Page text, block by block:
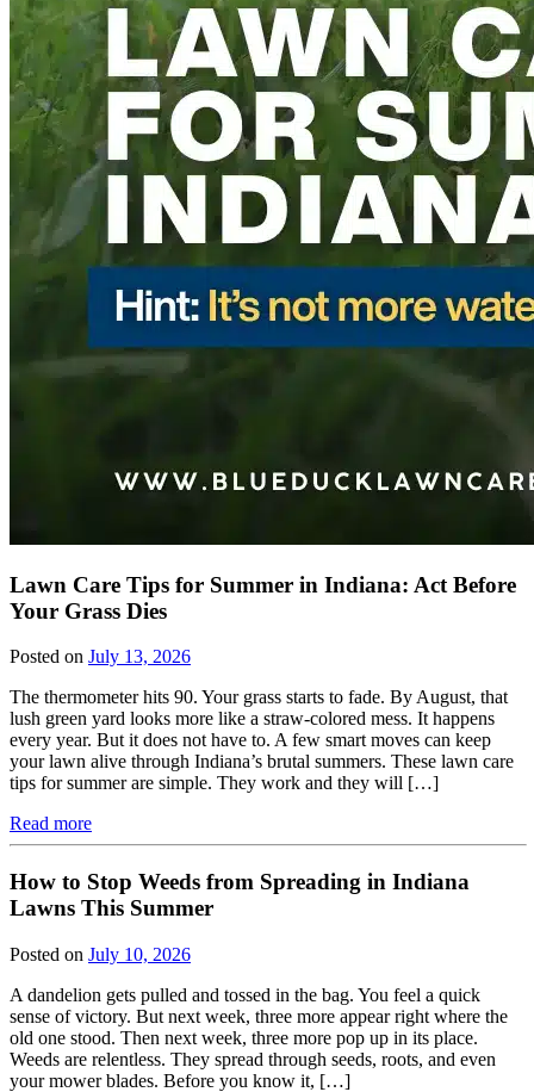
Lawn Care Tips for Summer in Indiana: Act Before
Your Grass Dies
Posted on July 13, 2026
The thermometer hits 90. Your grass starts to fade. By August, that
lush green yard looks more like a straw-colored mess. It happens
every year. But it does not have to. A few smart moves can keep
your lawn alive through Indiana’s brutal summers. These lawn care
tips for summer are simple. They work and they will […]
Read more
How to Stop Weeds from Spreading in Indiana
Lawns This Summer
Posted on July 10, 2026
A dandelion gets pulled and tossed in the bag. You feel a quick
sense of victory. But next week, three more appear right where the
old one stood. Then next week, three more pop up in its place.
Weeds are relentless. They spread through seeds, roots, and even
your mower blades. Before you know it, […]